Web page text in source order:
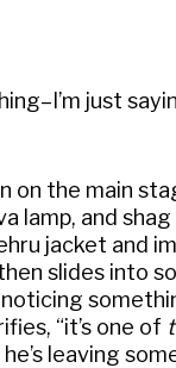
just
on the main
and shag
jacket and
slides into
“it’s one of
leaving